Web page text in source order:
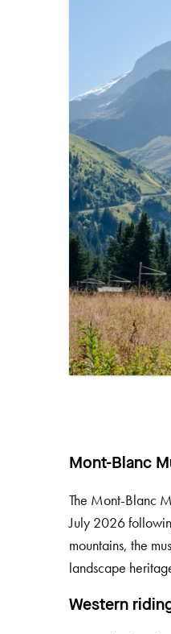
Mont-Blanc
The Mont-Blanc
July 2026
mountains, the
landscape
Western